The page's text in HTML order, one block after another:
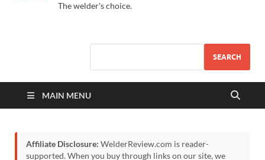
The welder's choice.
SEARCH
MAIN MENU
Affiliate Disclosure: WelderReview.com is reader-
supported. When you buy through links on our site, we